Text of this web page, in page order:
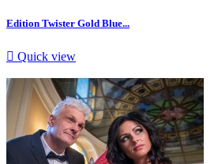
Edition Twister Gold Blue...
 Quick view